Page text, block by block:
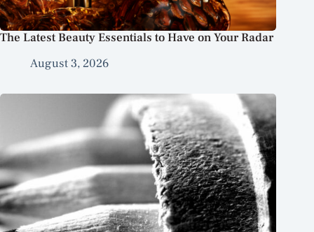
The Latest Beauty Essentials to Have on Your Radar
August 3, 2026